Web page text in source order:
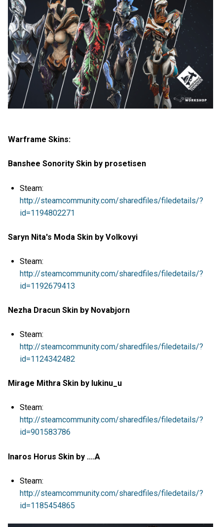
Warframe Skins:
Banshee Sonority Skin by prosetisen
Steam:
http://steamcommunity.com/sharedfiles/filedetails/?
id=1194802271
Saryn Nita's Moda Skin by Volkovyi
Steam:
http://steamcommunity.com/sharedfiles/filedetails/?
id=1192679413
Nezha Dracun Skin by Novabjorn
Steam:
http://steamcommunity.com/sharedfiles/filedetails/?
id=1124342482
Mirage Mithra Skin by lukinu_u
Steam:
http://steamcommunity.com/sharedfiles/filedetails/?
id=901583786
Inaros Horus Skin by ....A
Steam:
http://steamcommunity.com/sharedfiles/filedetails/?
id=1185454865